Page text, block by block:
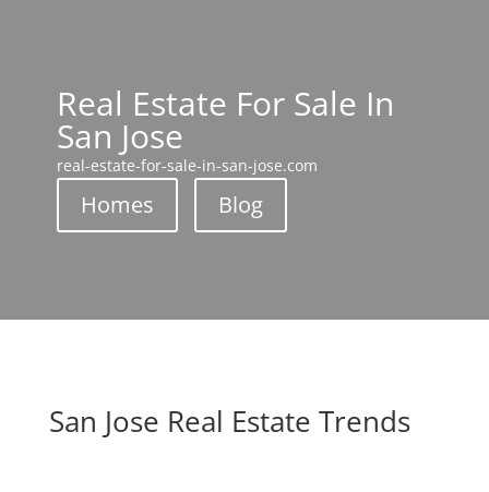
Real Estate For Sale In
San Jose
real-estate-for-sale-in-san-jose.com
Homes Blog
San Jose Real Estate Trends